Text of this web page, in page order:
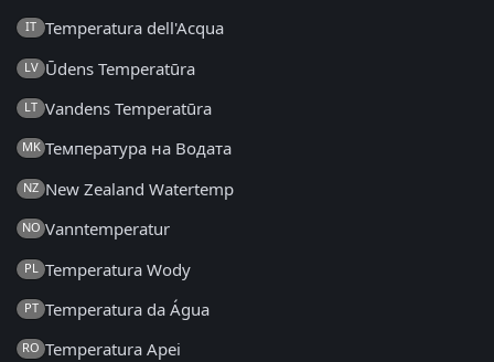
IT Temperatura dell'Acqua
LV Ūdens Temperatūra
LT Vandens Temperatūra
MK Температура на Водата
NZ New Zealand Watertemp
NO Vanntemperatur
PL Temperatura Wody
PT Temperatura da Água
RO Temperatura Apei